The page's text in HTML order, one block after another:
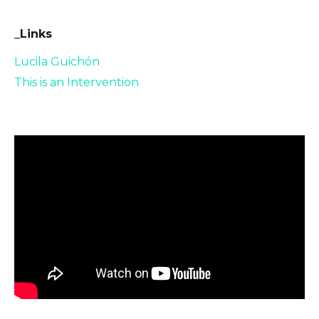
_Links
Lucila Guichón
This is an Intervention